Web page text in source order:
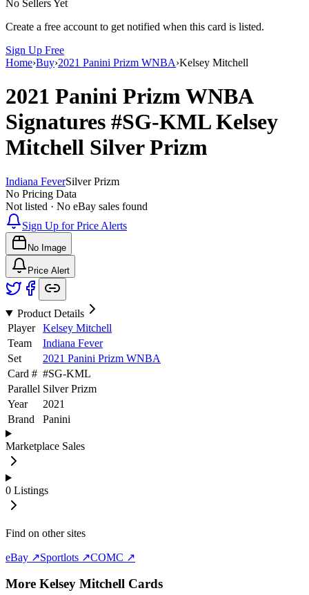
No Sellers Yet
Create a free account to get notified when this card is listed.
Sign Up Free
Home›Buy›2021 Panini Prizm WNBA›Kelsey Mitchell
2021 Panini Prizm WNBA
Signatures #SG-KMLKelsey
Mitchell Silver Prizm
Indiana FeverSilver Prizm
No Pricing Data
Not listed · No eBay sales found
Sign Up for Price Alerts
No Image
Price Alert
Product Details
Player
Kelsey Mitchell
Team
Indiana Fever
Set
2021 Panini Prizm WNBA
Card # #SG-KML
Parallel Silver Prizm
Year
2021
Brand
Panini
Marketplace Sales
0 Listings
Find on other sites
eBay ↗Sportlots ↗COMC ↗
More Kelsey Mitchell Cards